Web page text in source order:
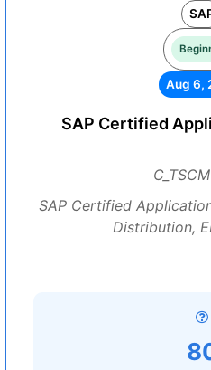
Aug 6,
SAP Certified
SAP Certified
Distribution,